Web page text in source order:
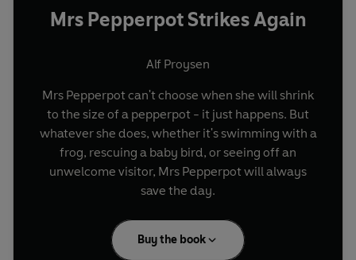
Mrs Pepperpot Strikes Again
Alf Proysen
Mrs Pepperpot can't choose when she will shrink
to the size of a pepperpot - it just happens. But
whatever she does, whether it's swimming with a
frog, rescuing a baby bird, or seeing off an
unwelcome visitor, Mrs Pepperpot will always
save the day.
Buy the book